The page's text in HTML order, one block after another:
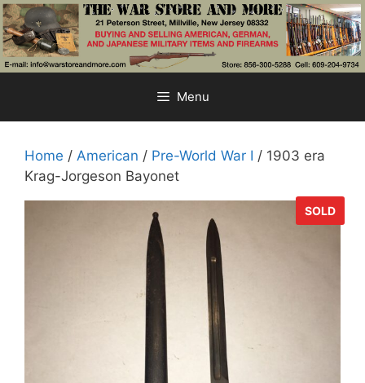
Skip
to
content
Menu
Home / American / Pre-World War I / 1903 era
Krag-Jorgeson Bayonet
SOLD